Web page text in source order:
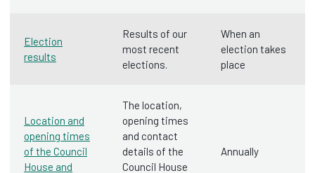
Election
results
Results of our
most recent
elections.
When an
election takes
place
Location and
opening times
of the Council
House and
The location,
opening times
and contact
details of the
Council House
Annually